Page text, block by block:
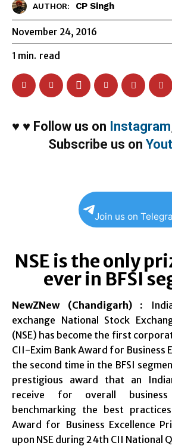
AUTHOR: CP Singh
November 24, 2016
1 min. read
♥ ♥ Follow us on Instagram
Subscribe us on
Join us on
NSE is the only
ever in BFSI
NewZNew (Chandigarh) :
exchange National Stock
(NSE) has become the first
CII-Exim Bank Award for Business
the second time in the BFSI
prestigious award that an
receive for overall
benchmarking the best
Award for Business Excellence
upon NSE during 24th CII National